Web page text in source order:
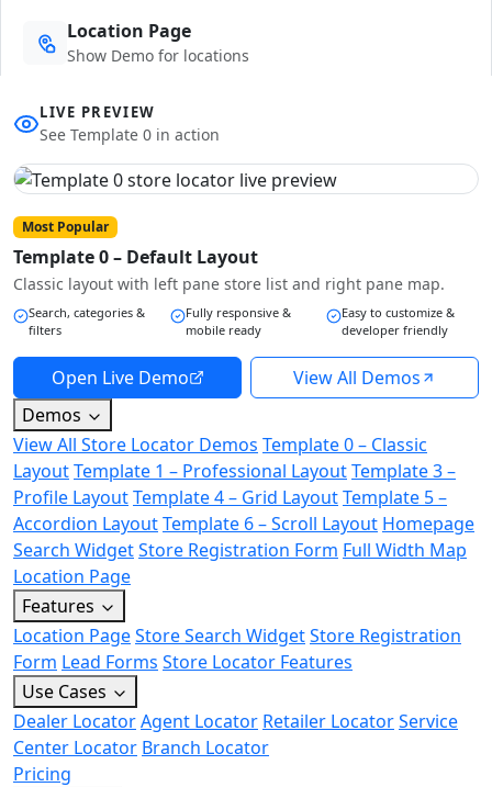
Location Page
Show Demo for locations
LIVE PREVIEW
See Template 0 in action
Most Popular
Template 0 – Default Layout
Classic layout with left pane store list and right pane map.
Search, categories &
filters
Fully responsive &
mobile ready
Easy to customize &
developer friendly
Open Live Demo
View All Demos
Demos
View All Store Locator Demos Template 0 – Classic
LayoutTemplate 1 – Professional LayoutTemplate 3 –
Profile LayoutTemplate 4 – Grid LayoutTemplate 5 –
Accordion LayoutTemplate 6 – Scroll Layout Homepage
Search WidgetStore Registration Form Full Width Map
Location Page
Features
Location PageStore Search WidgetStore Registration
Form Lead Forms Store Locator Features
Use Cases
Dealer LocatorAgent Locator Retailer LocatorService
Center Locator Branch Locator
Pricing